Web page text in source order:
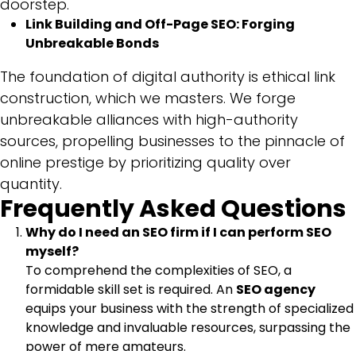
doorstep.
Link Building and Off-Page SEO: Forging
Unbreakable Bonds
The foundation of digital authority is ethical link
construction, which we masters. We forge
unbreakable alliances with high-authority
sources, propelling businesses to the pinnacle of
online prestige by prioritizing quality over
quantity.
Frequently Asked Questions
Why do I need an SEO firm if I can perform SEO
myself?
To comprehend the complexities of SEO, a
formidable skill set is required. An SEO agency
equips your business with the strength of specialized
knowledge and invaluable resources, surpassing the
power of mere amateurs.